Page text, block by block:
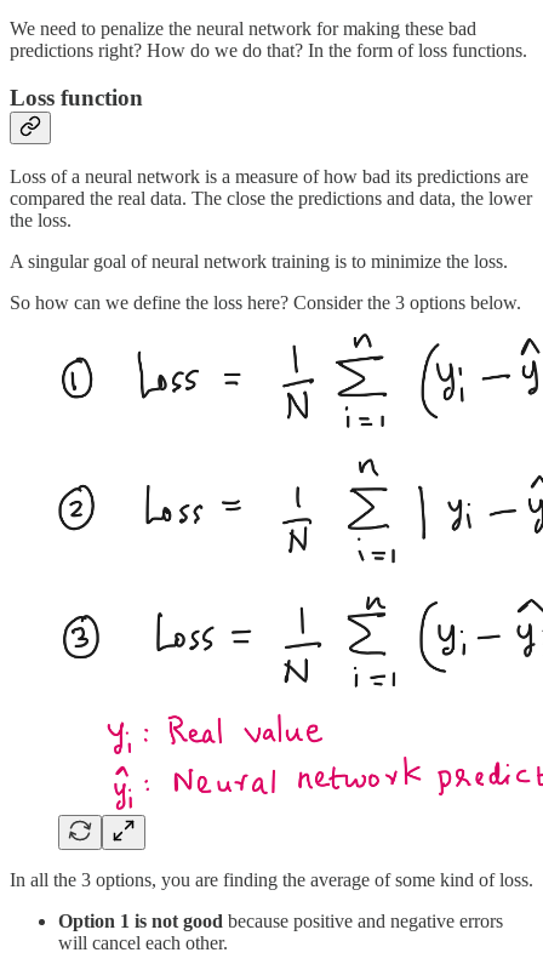
We need to penalize the neural network for making these bad
predictions right? How do we do that? In the form of loss functions.
Loss function
Loss of a neural network is a measure of how bad its predictions are
compared the real data. The close the predictions and data, the lower
the loss.
A singular goal of neural network training is to minimize the loss.
So how can we define the loss here? Consider the 3 options below.
In all the 3 options, you are finding the average of some kind of loss.
Option 1 is not good because positive and negative errors
will cancel each other.